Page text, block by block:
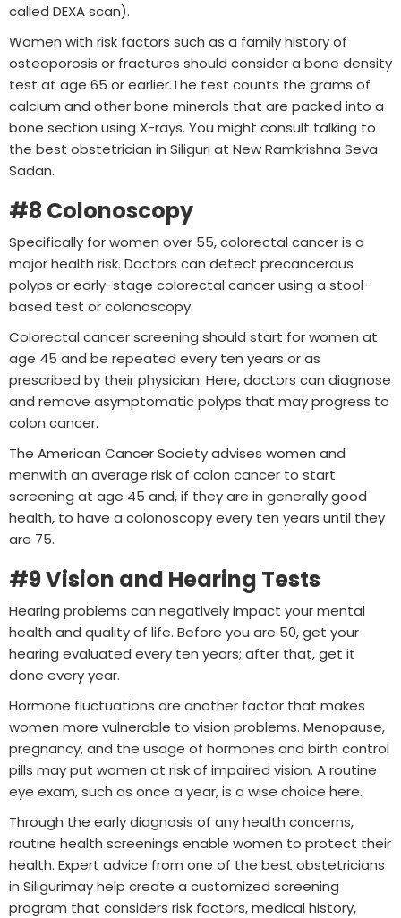
called DEXA scan).
Women with risk factors such as a family history of
osteoporosis or fractures should consider a bone density
test at age 65 or earlier.The test counts the grams of
calcium and other bone minerals that are packed into a
bone section using X-rays. You might consult talking to
the best obstetrician in Siliguri at New Ramkrishna Seva
Sadan.
#8 Colonoscopy
Specifically for women over 55, colorectal cancer is a
major health risk. Doctors can detect precancerous
polyps or early-stage colorectal cancer using a stool-
based test or colonoscopy.
Colorectal cancer screening should start for women at
age 45 and be repeated every ten years or as
prescribed by their physician. Here, doctors can diagnose
and remove asymptomatic polyps that may progress to
colon cancer.
The American Cancer Society advises women and
menwith an average risk of colon cancer to start
screening at age 45 and, if they are in generally good
health, to have a colonoscopy every ten years until they
are 75.
#9 Vision and Hearing Tests
Hearing problems can negatively impact your mental
health and quality of life. Before you are 50, get your
hearing evaluated every ten years; after that, get it
done every year.
Hormone fluctuations are another factor that makes
women more vulnerable to vision problems. Menopause,
pregnancy, and the usage of hormones and birth control
pills may put women at risk of impaired vision. A routine
eye exam, such as once a year, is a wise choice here.
Through the early diagnosis of any health concerns,
routine health screenings enable women to protect their
health. Expert advice from one of the best obstetricians
in Siligurimay help create a customized screening
program that considers risk factors, medical history,